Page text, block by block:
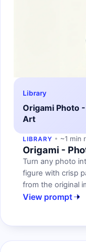
Library
Origami Photo
Art
LIBRARY ~1 min
Origami -
Turn any photo
figure with crisp
from the original
View prompt